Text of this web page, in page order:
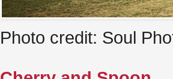
Photo credit: Soul